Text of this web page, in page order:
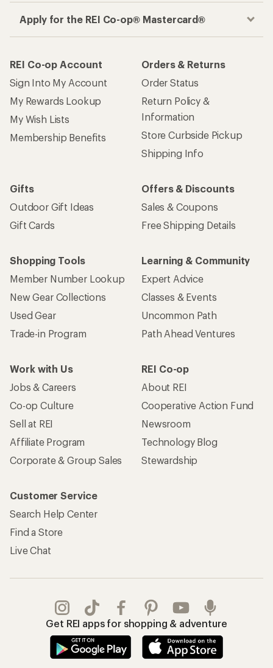
Apply for the REI Co-op® Mastercard®
REI Co-op Account
Sign Into My Account
My Rewards Lookup
My Wish Lists
Membership Benefits
Orders & Returns
Order Status
Return Policy &
Information
Store Curbside Pickup
Shipping Info
Gifts
Outdoor Gift Ideas
Gift Cards
Offers & Discounts
Sales & Coupons
Free Shipping Details
Shopping Tools
Member Number Lookup
New Gear Collections
Used Gear
Trade-in Program
Learning & Community
Expert Advice
Classes & Events
Uncommon Path
Path Ahead Ventures
Work with Us
Jobs & Careers
Co-op Culture
Sell at REI
Affiliate Program
Corporate & Group Sales
REI Co-op
About REI
Cooperative Action Fund
Newsroom
Technology Blog
Stewardship
Customer Service
Search Help Center
Find a Store
Live Chat
Get REI apps for shopping & adventure